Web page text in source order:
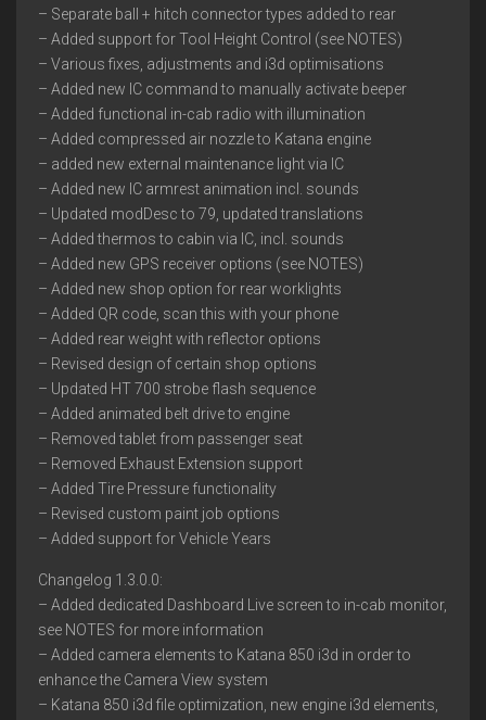
– Separate ball + hitch connector types added to rear
– Added support for Tool Height Control (see NOTES)
– Various fixes, adjustments and i3d optimisations
– Added new IC command to manually activate beeper
– Added functional in-cab radio with illumination
– Added compressed air nozzle to Katana engine
– added new external maintenance light via IC
– Added new IC armrest animation incl. sounds
– Updated modDesc to 79, updated translations
– Added thermos to cabin via IC, incl. sounds
– Added new GPS receiver options (see NOTES)
– Added new shop option for rear worklights
– Added QR code, scan this with your phone
– Added rear weight with reflector options
– Revised design of certain shop options
– Updated HT 700 strobe flash sequence
– Added animated belt drive to engine
– Removed tablet from passenger seat
– Removed Exhaust Extension support
– Added Tire Pressure functionality
– Revised custom paint job options
– Added support for Vehicle Years
Changelog 1.3.0.0:
– Added dedicated Dashboard Live screen to in-cab monitor,
see NOTES for more information
– Added camera elements to Katana 850 i3d in order to
enhance the Camera View system
– Katana 850 i3d file optimization, new engine i3d elements,